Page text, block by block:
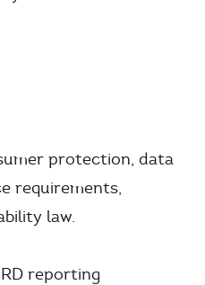
protection, data
requirements,
law.
reporting